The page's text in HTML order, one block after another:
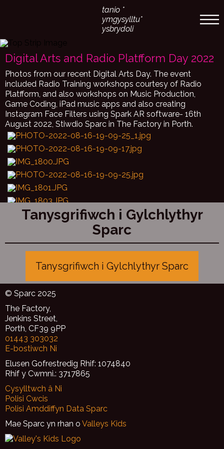
tanio *
ymgysylltu*
ysbrydoli
Digital Arts and Radio Platfform Day 2022
Photos from our recent Digital Arts Day. The event
included Radio Training workshops courtesy of Radio
Platfform, and also workshops on Music Production,
Game Coding, iPad music apps and also creating
Instagram Face Filters using Spark AR software- 16th
August 2022, Stiwdio Sparc in The Factory in Porth.
Tanysgrifiwch i Gylchlythyr
Sparc
Tanysgrifiwch i Gylchlythyr Sparc
© Sparc 2025
The Factory,
Jenkins Street,
Porth, CF39 9PP
01443 303032
E-bostiwch Ni
Elusen Gofrestredig Rhif: 1074840
Rhif y Cwmni.: 3717865
Cysylltwch â Ni
Polisi Cwcis
Polisi Amddiffyn Data Sparc
Mae Sparc yn rhan o Valleys Kids